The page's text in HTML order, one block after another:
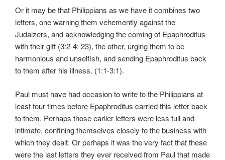
Or it may be that Philippians as we have it combines two
letters, one warning them vehemently against the
Judaizers, and acknowledging the coming of Epaphroditus
with their gift (3:2-4: 23), the other, urging them to be
harmonious and unselfish, and sending Epaphroditus back
to them after his illness. (1:1-3:1).
Paul must have had occasion to write to the Philippians at
least four times before Epaphroditus carried this letter back
to them. Perhaps those earlier letters were less full and
intimate, confining themselves closely to the business with
which they dealt. Or perhaps it was the very fact that these
were the last letters they ever received from Paul that made